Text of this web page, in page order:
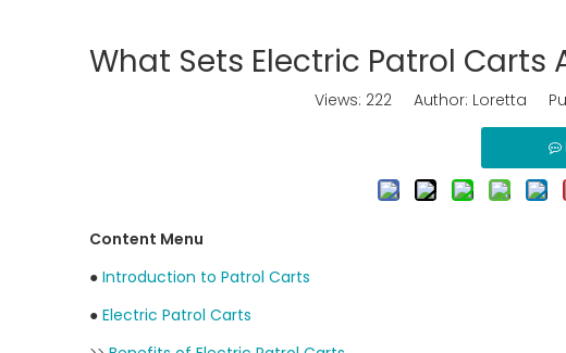
What Sets Electric Patrol
Views: 222Author: Loretta
Content Menu
● Introduction to Patrol Carts
● Electric Patrol Carts